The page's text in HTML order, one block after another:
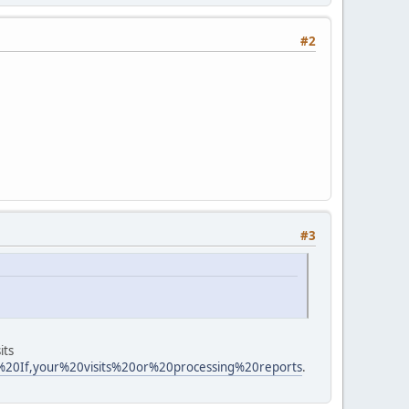
#2
#3
.